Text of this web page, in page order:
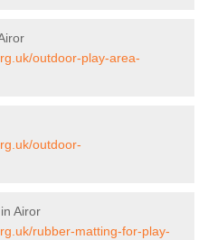
outdoor-play-area-
outdoor-
Airor
rubber-matting-for-play-